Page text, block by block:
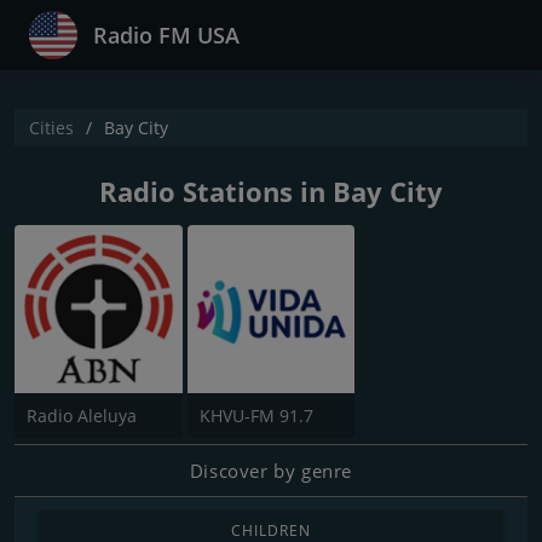
Radio FM USA
Cities Bay City
Radio Stations in Bay City
Radio Aleluya KHVU-FM 91.7
Discover by genre
CHILDREN